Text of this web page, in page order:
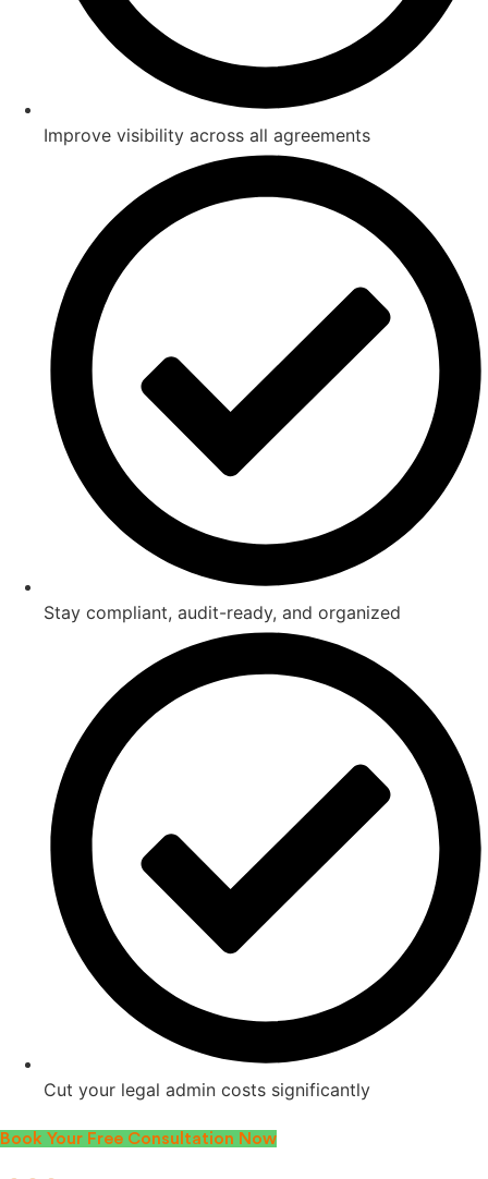
Improve visibility across all agreements
Stay compliant, audit-ready, and organized
Cut your legal admin costs significantly
Book Your Free Consultation Now